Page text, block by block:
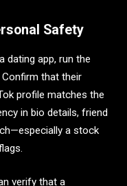
Safety
dating app, run the
Confirm that their
profile matches the
in bio details, friend
a stock
verify that a